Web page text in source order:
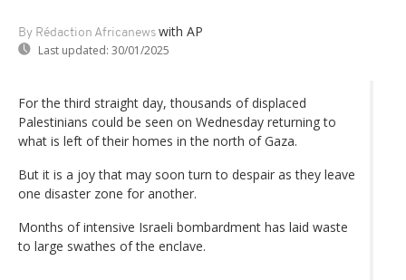
By Rédaction Africanews with AP
Last updated: 30/01/2025
For the third straight day, thousands of displaced
Palestinians could be seen on Wednesday returning to
what is left of their homes in the north of Gaza.
But it is a joy that may soon turn to despair as they leave
one disaster zone for another.
Months of intensive Israeli bombardment has laid waste
to large swathes of the enclave.